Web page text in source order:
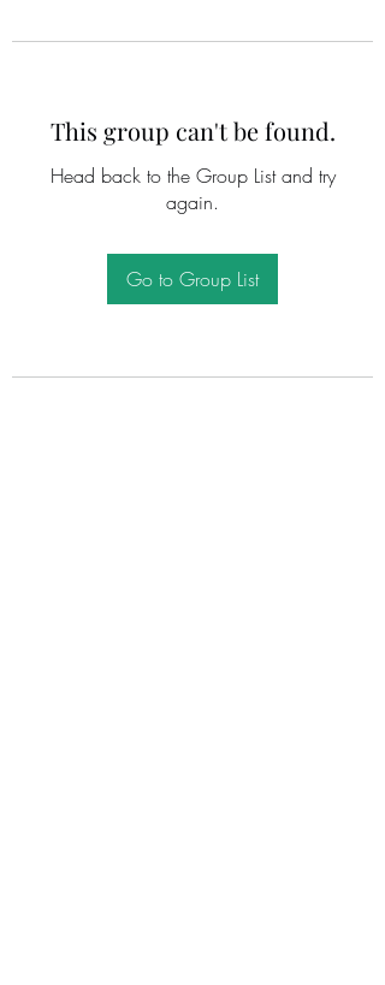
This group can't be found.
Head back to the Group List and try
again.
Go to Group List